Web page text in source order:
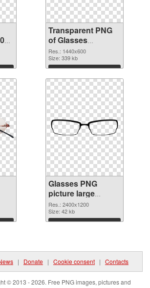
Transparent PNG
of Glasses
transparent PNG
picture 54351
Res.: 1440x600
Size: 339 kb
Download
Glasses PNG
picture large
resolution
2400x1200 PNG
cutout
Res.: 2400x1200
Size: 42 kb
Download
| Donate | Cookie consent | Contacts
© 2013 - 2026. Free PNG images, pictures and